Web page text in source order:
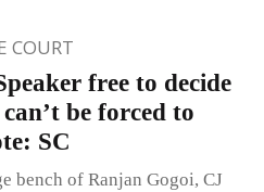
COURT
free to decide
be forced to
SC
bench of Ranjan Gogoi, CJ